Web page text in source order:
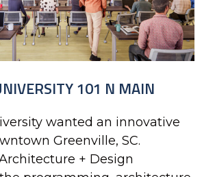
101 N MAIN
wanted an innovative
Greenville, SC.
+ Design